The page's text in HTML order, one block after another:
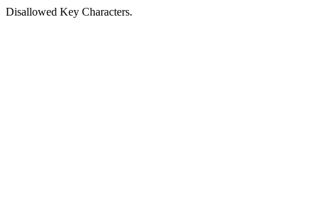
Disallowed Key Characters.